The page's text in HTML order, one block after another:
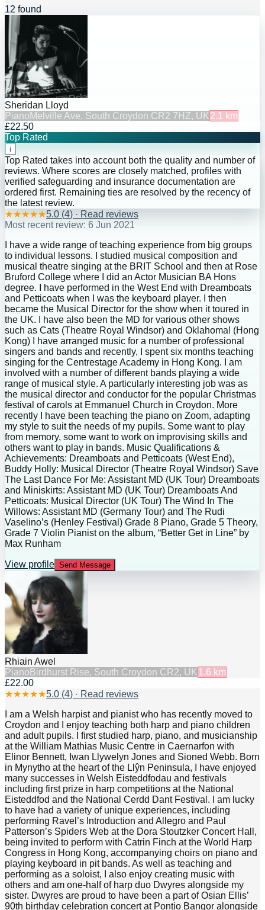
12 found
Sheridan Lloyd
Piano Melville Ave, South Croydon CR2 7HZ, UK 2.1
km
£22.50
Top Rated
i
Top Rated takes into account both the quality and number of
reviews. Where scores are closely matched, profiles with
verified safeguarding and insurance documentation are
ordered first. Remaining ties are resolved by the recency of
the latest review.
★★★★★5.0 (4) · Read reviews
Most recent review: 6 Jun 2021
I have a wide range of teaching experience from big groups
to individual lessons. I studied musical composition and
musical theatre singing at the BRIT School and then at Rose
Bruford College where I did an Actor Musician BA Hons
degree. I have performed in the West End with Dreamboats
and Petticoats when I was the keyboard player. I then
became the Musical Director for the show when it toured in
the UK. I have also been the MD for various other shows
such as Cats (Theatre Royal Windsor) and Oklahoma! (Hong
Kong) I have arranged music for a number of professional
singers and bands and recently, I spent six months teaching
singing for the Centrestage Academy in Hong Kong. I am
involved with a number of different bands playing a wide
range of musical style. A particularly interesting job was as
the musical director and conductor for the popular Christmas
festival of carols at Emmanuel Church in Croydon. More
recently I have been teaching the piano on Zoom, adapting
my style to suit the needs of my pupils. Some want to play
from memory, some want to work on improvising skills and
others want to play in bands. Music Qualifications &
Achievements: Dreamboats and Petticoats (West End),
Buddy Holly: Musical Director (Theatre Royal Windsor) Save
The Last Dance For Me: Assistant MD (UK Tour) Dreamboats
and Miniskirts: Assistant MD (UK Tour) Dreamboats And
Petticoats: Musical Director (UK Tour) The Wind In The
Willows: Assistant MD (Germany Tour) and The Rudi
Vaselino’s (Henley Festival) Grade 8 Piano, Grade 5 Theory,
Grade 7 Violin Pianist on the album, “Better Get in Line” by
Max Runham
View profile Send Message
Rhiain Awel
Piano Birdhurst Rise, South Croydon CR2, UK 1.6 km
£22.00
★★★★★5.0 (4) · Read reviews
I am a Welsh harpist and pianist who has recently moved to
Croydon and I enjoy teaching both harp and piano children
and adult pupils. I first studied harp, piano, and musicianship
at the William Mathias Music Centre in Caernarfon with
Elinor Bennett, Iwan Llywelyn Jones and Sioned Webb. Born
in Mynytho at the heart of the Llŷn Peninsula, I have enjoyed
many successes in Welsh Eisteddfodau and festivals
including first prize in harp competitions at the National
Eisteddfod and the National Cerdd Dant Festival. I am lucky
to have had a variety of unique experiences, including
performing Ravel’s Introduction and Allegro and Paul
Patterson’s Spiders Web at the Dora Stoutzker Concert Hall,
being invited to perform with Catrin Finch at the World Harp
Congress in Hong Kong, accompanying choirs on piano and
playing keyboard in pit bands. As well as teaching and
performing as a soloist, I also enjoy creating music with
others and am one-half of harp duo Dwyres alongside my
sister. Dwyres are proud to have been a part of Osian Ellis’
90th birthday celebration concert at Pontio Bangor alongside